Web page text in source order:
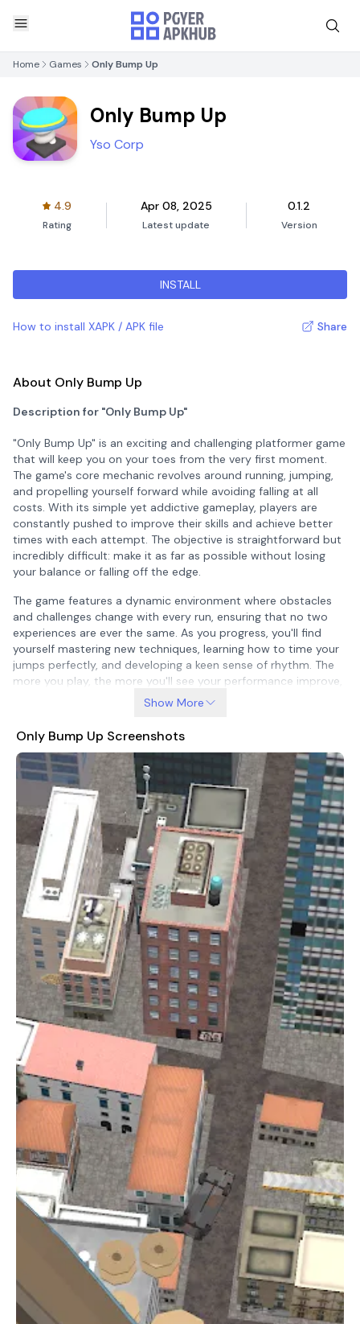
Home Games Only Bump Up
Only Bump Up
Yso Corp
4.9
Rating
Apr 08, 2025
Latest update
0.1.2
Version
INSTALL
How to install XAPK / APK file Share
About Only Bump Up
Description for "Only Bump Up"
"Only Bump Up" is an exciting and challenging platformer game
that will keep you on your toes from the very first moment.
The game's core mechanic revolves around running, jumping,
and propelling yourself forward while avoiding falling at all
costs. With its simple yet addictive gameplay, players are
constantly pushed to improve their skills and achieve better
times with each attempt. The objective is straightforward but
incredibly difficult: make it as far as possible without losing
your balance or falling off the edge.
The game features a dynamic environment where obstacles
and challenges change with every run, ensuring that no two
experiences are ever the same. As you progress, you'll find
yourself mastering new techniques, learning how to time your
jumps perfectly, and developing a keen sense of rhythm. The
more you play, the more you'll see your performance improve,
making each session a rewarding experience. Whether you're a
aiming for high scores, "Only Bump Up" offers something for
everyone. Its fast-paced action and increasing difficulty make
it both a test of skill and a thrilling adventure that will keep you
coming back for more.
Show More
Only Bump Up Screenshots